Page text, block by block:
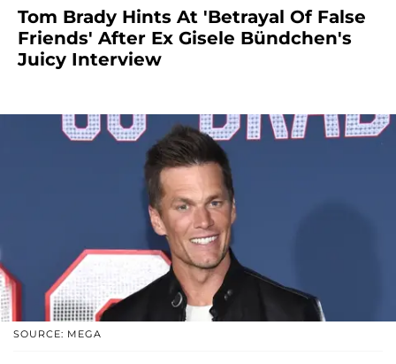
Tom Brady Hints At 'Betrayal Of False
Friends' After Ex Gisele Bündchen's
Juicy Interview
SOURCE: MEGA